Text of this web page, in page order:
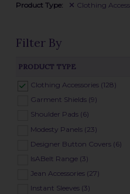
Product Type: Clothing
Filter By
PRODUCT TYPE
Clothing Accessories (128)
Garment Shields (9)
Shoulder Pads (6)
Modesty Panels (23)
Designer Button Covers (6)
IsABelt Range (3)
Jean Accessories (27)
Instant Sleeves (3)